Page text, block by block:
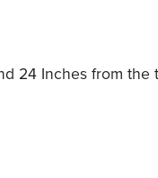
24 Inches from